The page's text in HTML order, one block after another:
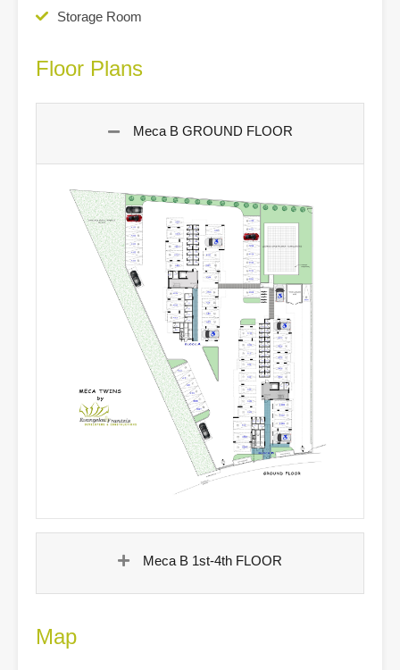
Storage Room
Floor Plans
Meca B GROUND FLOOR
Meca B 1st-4th FLOOR
Map